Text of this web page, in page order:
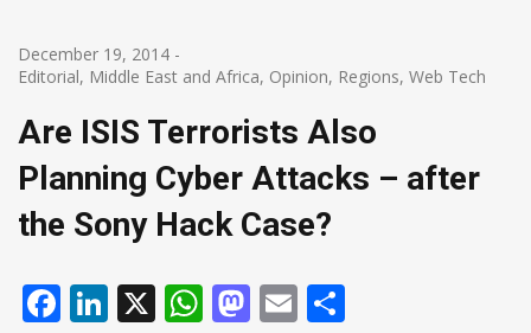
December 19, 2014 -
Editorial, Middle East and Africa, Opinion, Regions, Web Tech
Are ISIS Terrorists Also
Planning Cyber Attacks – after
the Sony Hack Case?
Facebook
LinkedIn
X WhatsApp
Mastodon
Email